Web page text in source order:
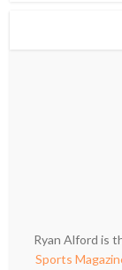
Ryan Alford is
Sports